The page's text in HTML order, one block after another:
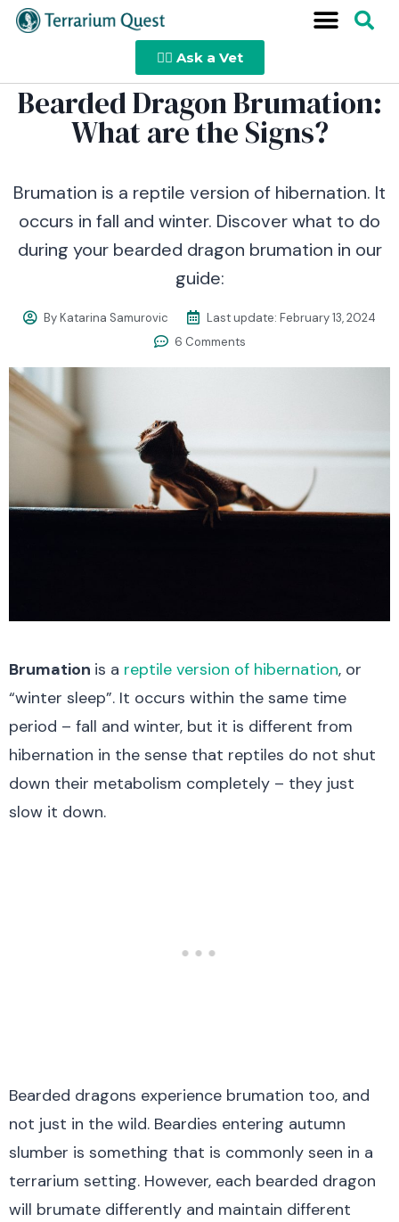
👩‍⚕️ Ask a Vet
Bearded Dragon Brumation:
What are the Signs?
Brumation is a reptile version of hibernation. It
occurs in fall and winter. Discover what to do
during your bearded dragon brumation in our
guide:
ByKatarina Samurovic Last update: February 13, 2024
6 Comments
Brumation is a reptile version of hibernation, or
“winter sleep”. It occurs within the same time
period – fall and winter, but it is different from
hibernation in the sense that reptiles do not shut
down their metabolism completely – they just
slow it down.
Bearded dragons experience brumation too, and
not just in the wild. Beardies entering autumn
slumber is something that is commonly seen in a
terrarium setting. However, each bearded dragon
will brumate differently and maintain different